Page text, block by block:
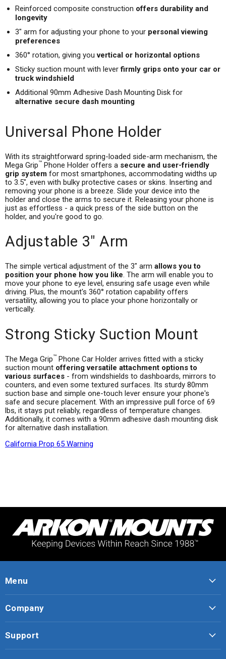
Reinforced composite construction offers durability and
longevity
3" arm for adjusting your phone to your personal viewing
preferences
360° rotation, giving you vertical or horizontal options
Sticky suction mount with lever firmly grips onto your car or
truck windshield
Additional 90mm Adhesive Dash Mounting Disk for
alternative secure dash mounting
Universal Phone Holder
With its straightforward spring-loaded side-arm mechanism, the
Mega Grip™ Phone Holder offers a secure and user-friendly
grip system for most smartphones, accommodating widths up
to 3.5", even with bulky protective cases or skins. Inserting and
removing your phone is a breeze. Slide your device into the
holder and close the arms to secure it. Releasing your phone is
just as effortless - a quick press of the side button on the
holder, and you're good to go.
Adjustable 3" Arm
The simple vertical adjustment of the 3" arm allows you to
position your phone how you like. The arm will enable you to
move your phone to eye level, ensuring safe usage even while
driving. Plus, the mount's 360° rotation capability offers
versatility, allowing you to place your phone horizontally or
vertically.
Strong Sticky Suction Mount
The Mega Grip™ Phone Car Holder arrives fitted with a sticky
suction mount offering versatile attachment options to
various surfaces - from windshields to dashboards, mirrors to
counters, and even some textured surfaces. Its sturdy 80mm
suction base and simple one-touch lever ensure your phone's
safe and secure placement. With an impressive pull force of 69
lbs, it stays put reliably, regardless of temperature changes.
Additionally, it comes with a 90mm adhesive dash mounting disk
for alternative dash installation.
California Prop 65 Warning
Menu
Company
Support